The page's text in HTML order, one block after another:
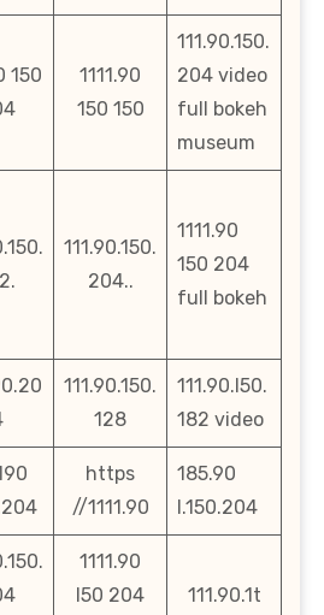
150
1111.90
150 150
111.90.150.
204 video
full bokeh
museum
111.90.150.
204..
1111.90
150 204
full bokeh
111.90.150.
128
111.90.l50.
182 video
https
//1111.90
185.90
l.150.204
1111.90
l50 204
111.90.1t